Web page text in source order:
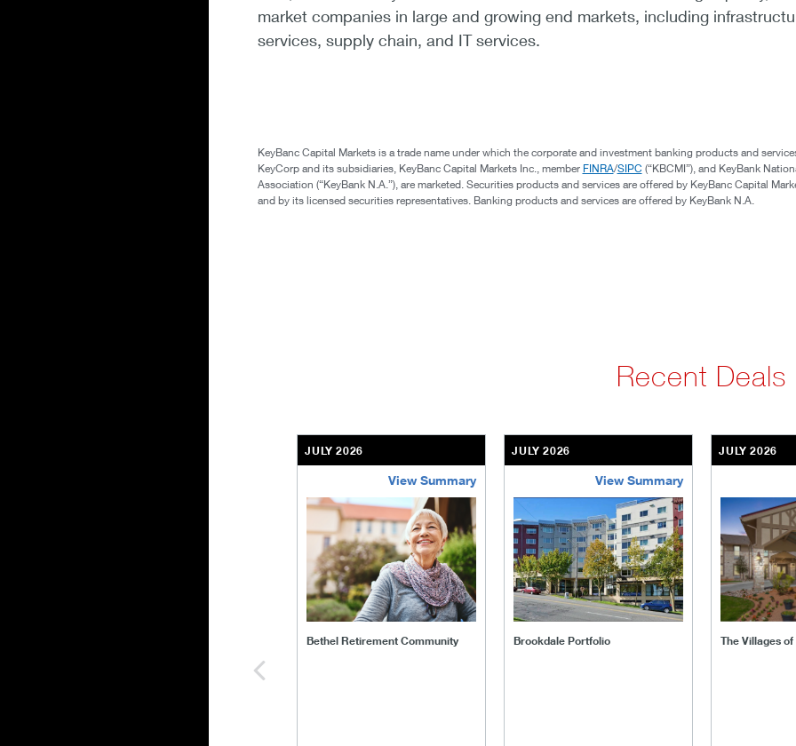
market companies in large and growing end markets, including
services, supply chain, and IT services.
KeyBanc Capital Markets is a trade name under which the corporate and investment banking products and
KeyCorp and its subsidiaries, KeyBanc Capital Markets Inc., member FINRA/SIPC (“KBCMI”), and KeyBank
Association (“KeyBank N.A.”), are marketed. Securities products and services are offered by KeyBanc Capital
and by its licensed securities representatives. Banking products and services are offered by KeyBank N.A.
Recent Deals
JULY 2026
View Summary
Bethel Retirement Community
bethel-retirement-community
JULY 2026
View Summary
Brookdale Portfolio
brookdale-portfolio
JULY 2026
The Villages
the-